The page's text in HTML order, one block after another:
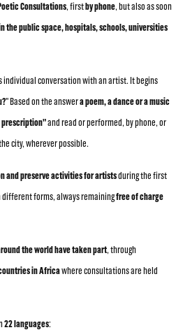
Consultations, firstby phone, but also as soon
the public space, hospitals, schools, universities
individual conversation with an artist. It begins
" Based on the answera poem, a dance or a music
prescription"and read or performed, by phone, or
city, wherever possible.
and preserve activities for artistsduring the first
different forms, always remainingfree of charge
the world have taken part, through
in Africawhere consultations are held
22 languages: